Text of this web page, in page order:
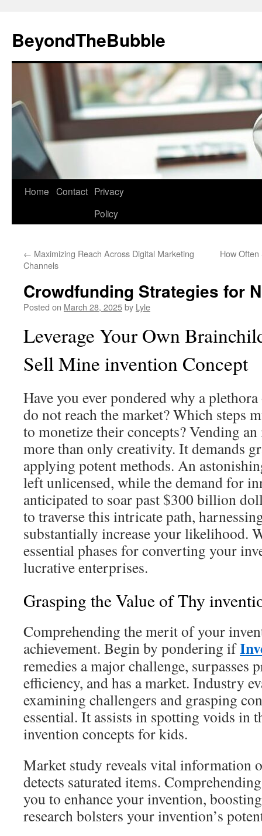
content
BeyondTheBubble
Home Contact Privacy
Policy
← Maximizing Reach Across Digital Marketing
Channels
How
Crowdfunding Strategies for
Posted on March 28, 2025by Lyle
Leverage Your Own
Sell Mine invention Concept
Have you ever pondered why a
do not reach the market? Which steps
to monetize their concepts? Vending
more than only creativity. It demands
applying potent methods. An
left unlicensed, while the demand for
anticipated to soar past $300 billion
to traverse this intricate path,
substantially increase your likelihood.
essential phases for converting your
lucrative enterprises.
Grasping the Value of Thy
Comprehending the merit of your
achievement. Begin by pondering if
remedies a major challenge, surpasses
efficiency, and has a market. Industry
examining challengers and grasping
essential. It assists in spotting voids in
invention concepts for kids.
Market study reveals vital information
detects saturated items.
you to enhance your invention,
research bolsters your invention’s